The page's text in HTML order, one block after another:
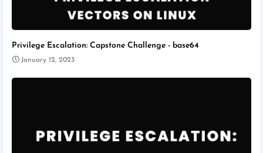
Privilege Escalation: Capstone Challenge - base64
January 12, 2023